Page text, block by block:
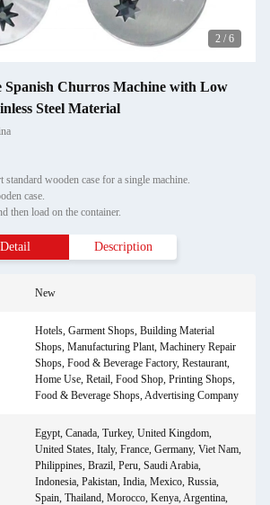
2 / 6
Spanish Churros Machine with Low
Steel Material
wooden case for a single machine.
case.
then load on the container.
Detail Description
New
Hotels, Garment Shops, Building Material
Shops, Manufacturing Plant, Machinery Repair
Shops, Food & Beverage Factory, Restaurant,
Home Use, Retail, Food Shop, Printing Shops,
Food & Beverage Shops, Advertising Company
Egypt, Canada, Turkey, United Kingdom,
United States, Italy, France, Germany, Viet Nam,
Philippines, Brazil, Peru, Saudi Arabia,
Indonesia, Pakistan, India, Mexico, Russia,
Spain, Thailand, Morocco, Kenya, Argentina,